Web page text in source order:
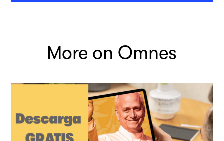
More on Omnes